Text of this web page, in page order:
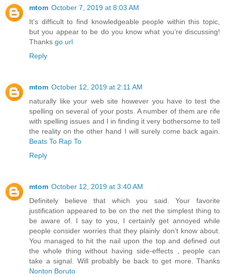
mtom October 7, 2019 at 8:03 AM
It’s difficult to find knowledgeable people within this topic,
but you appear to be do you know what you’re discussing!
Thanks go url
Reply
mtom October 12, 2019 at 2:11 AM
naturally like your web site however you have to test the
spelling on several of your posts. A number of them are rife
with spelling issues and I in finding it very bothersome to tell
the reality on the other hand I will surely come back again.
Beats To Rap To
Reply
mtom October 12, 2019 at 3:40 AM
Definitely believe that which you said. Your favorite
justification appeared to be on the net the simplest thing to
be aware of. I say to you, I certainly get annoyed while
people consider worries that they plainly don’t know about.
You managed to hit the nail upon the top and defined out
the whole thing without having side-effects , people can
take a signal. Will probably be back to get more. Thanks
Nonton Boruto